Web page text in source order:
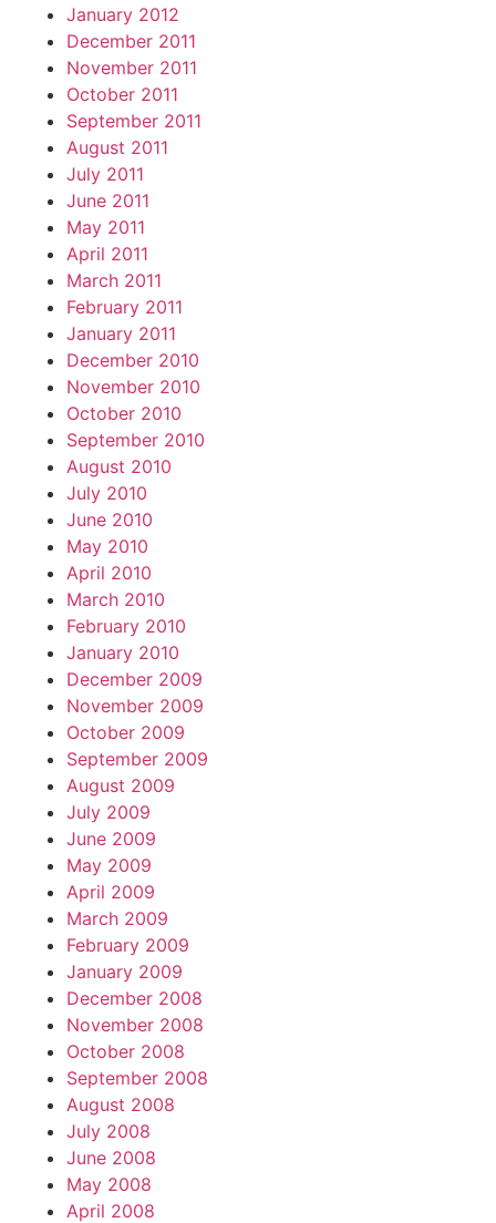
January 2012
December 2011
November 2011
October 2011
September 2011
August 2011
July 2011
June 2011
May 2011
April 2011
March 2011
February 2011
January 2011
December 2010
November 2010
October 2010
September 2010
August 2010
July 2010
June 2010
May 2010
April 2010
March 2010
February 2010
January 2010
December 2009
November 2009
October 2009
September 2009
August 2009
July 2009
June 2009
May 2009
April 2009
March 2009
February 2009
January 2009
December 2008
November 2008
October 2008
September 2008
August 2008
July 2008
June 2008
May 2008
April 2008